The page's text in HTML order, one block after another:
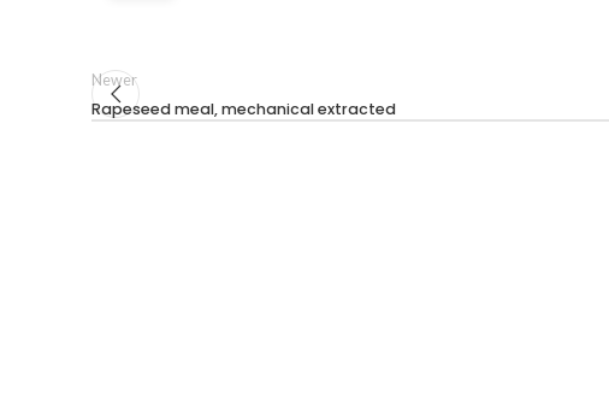
Newer
Rapeseed meal, mechanical extracted